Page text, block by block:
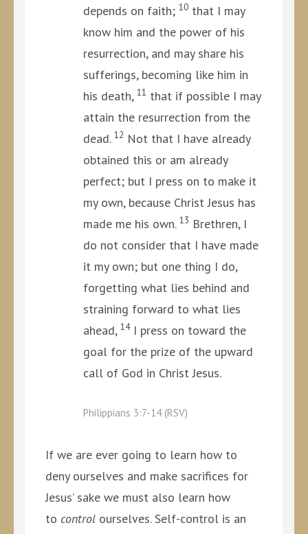
depends on faith; 10 that I may
know him and the power of his
resurrection, and may share his
sufferings, becoming like him in
his death, 11 that if possible I may
attain the resurrection from the
dead. 12 Not that I have already
obtained this or am already
perfect; but I press on to make it
my own, because Christ Jesus has
made me his own. 13 Brethren, I
do not consider that I have made
it my own; but one thing I do,
forgetting what lies behind and
straining forward to what lies
ahead, 14I press on toward the
goal for the prize of the upward
call of God in Christ Jesus.
Philippians 3:7-14 (RSV)
If we are ever going to learn how to
deny ourselves and make sacrifices for
Jesus’ sake we must also learn how
to control ourselves. Self-control is an